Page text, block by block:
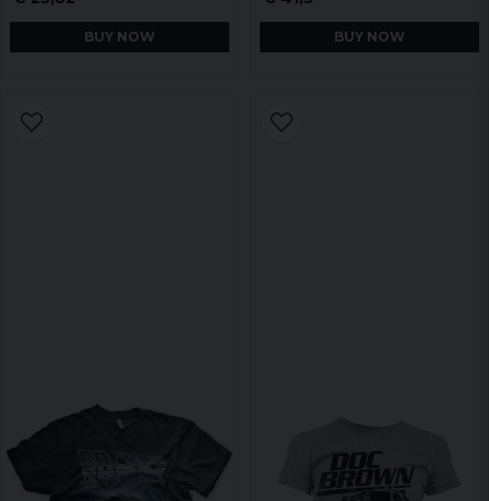
BUY NOW BUY NOW